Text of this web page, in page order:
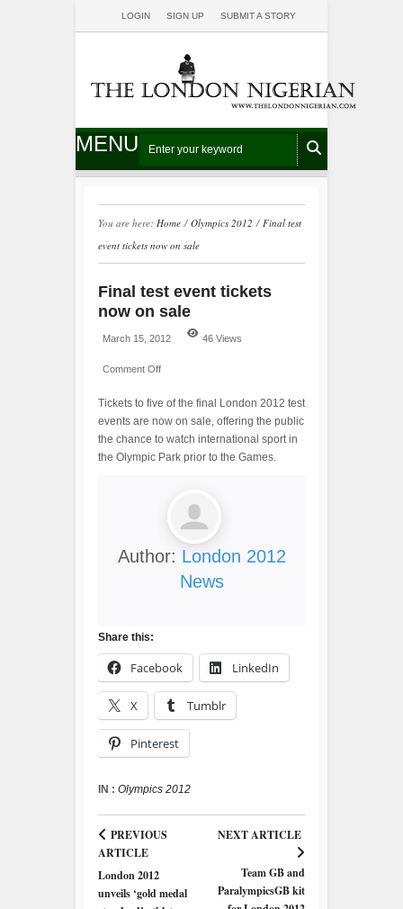
LOGIN SIGN UP SUBMIT A STORY
MENU
You are here: Home / Olympics 2012 / Final test
event tickets now on sale
Final test event tickets
now on sale
March 15, 2012 46 Views
Comment Off
Tickets to five of the final London 2012 test
events are now on sale, offering the public
the chance to watch international sport in
the Olympic Park prior to the Games.
Author: London 2012
News
Share this:
Facebook LinkedIn
X Tumblr
Pinterest
IN : Olympics 2012
PREVIOUS
ARTICLE
London 2012
unveils ‘gold medal
NEXT ARTICLE
Team GB and
ParalympicsGB kit